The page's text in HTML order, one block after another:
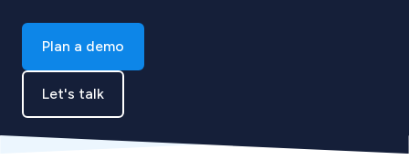
Plan a demo
Let's talk